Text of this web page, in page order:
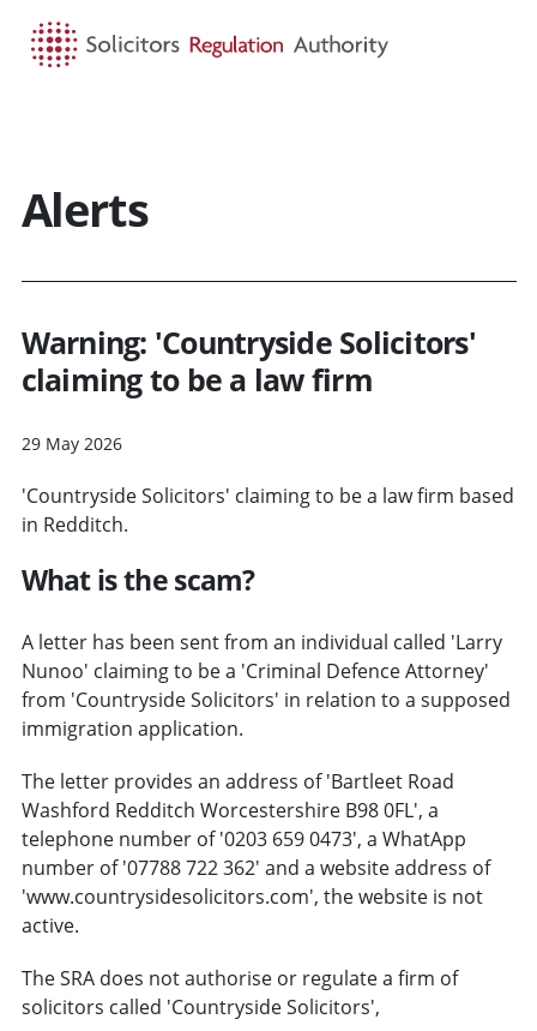
Alerts
Warning: 'Countryside Solicitors'
claiming to be a law firm
29 May 2026
'Countryside Solicitors' claiming to be a law firm based
in Redditch.
What is the scam?
A letter has been sent from an individual called 'Larry
Nunoo' claiming to be a 'Criminal Defence Attorney'
from 'Countryside Solicitors' in relation to a supposed
immigration application.
The letter provides an address of 'Bartleet Road
Washford Redditch Worcestershire B98 0FL', a
telephone number of '0203 659 0473', a WhatApp
number of '07788 722 362' and a website address of
'www.countrysidesolicitors.com', the website is not
active.
The SRA does not authorise or regulate a firm of
solicitors called 'Countryside Solicitors',